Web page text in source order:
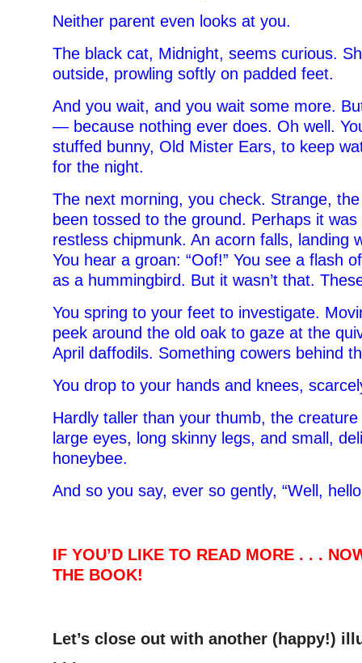
Neither parent even looks at you.
The black cat, Midnight, seems curious.
outside, prowling softly on padded feet.
And you wait, and you wait some more.
— because nothing ever does. Oh well.
stuffed bunny, Old Mister Ears, to keep
for the night.
The next morning, you check. Strange,
been tossed to the ground. Perhaps it
restless chipmunk. An acorn falls, landing
You hear a groan: “Oof!” You see a flash
as a hummingbird. But it wasn’t that.
You spring to your feet to investigate.
peek around the old oak to gaze at the
April daffodils. Something cowers behind
You drop to your hands and knees,
Hardly taller than your thumb, the
large eyes, long skinny legs, and small,
honeybee.
And so you say, ever so gently, “Well,
IF YOU’D LIKE TO READ MORE . . .
THE BOOK!
Let’s close out with another (happy!)
. . .